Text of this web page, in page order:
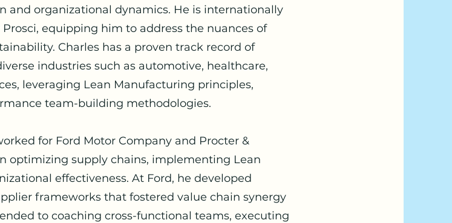
and organizational dynamics. He is internationally
equipping him to address the nuances of
Charles has a proven track record of
industries such as automotive, healthcare,
leveraging Lean Manufacturing principles,
team-building methodologies.
for Ford Motor Company and Procter &
optimizing supply chains, implementing Lean
effectiveness. At Ford, he developed
frameworks that fostered value chain synergy
to coaching cross-functional teams, executing